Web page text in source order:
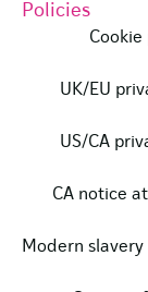
Policies
Cookie
UK/EU
US/CA
CA notice
Modern